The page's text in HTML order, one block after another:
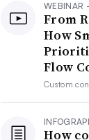
WEBINAR
From
How
Flow
Custom
How